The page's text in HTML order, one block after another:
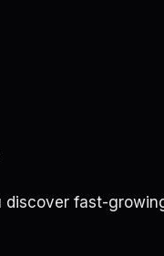
discover fast-